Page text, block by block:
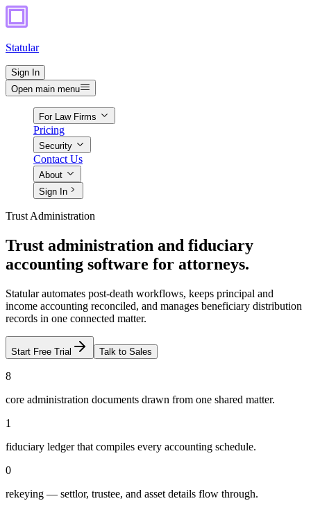
Statular
Sign In
Open main menu
For Law Firms
Pricing
Security
Contact Us
About
Sign In
Trust Administration
Trust administration and fiduciary
accounting software for attorneys.
Statular automates post-death workflows, keeps principal and
income accounting reconciled, and manages beneficiary distribution
records in one connected matter.
Start Free Trial Talk to Sales
8
core administration documents drawn from one shared matter.
1
fiduciary ledger that compiles every accounting schedule.
0
rekeying — settlor, trustee, and asset details flow through.